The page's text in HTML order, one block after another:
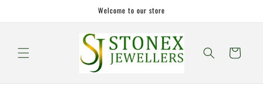
Welcome to our store
Cart